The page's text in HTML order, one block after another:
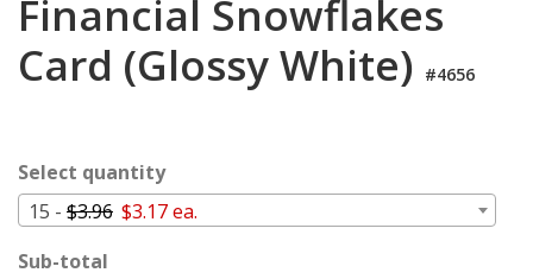
Cart
Financial Snowflakes
Card (Glossy White) #4656
Select quantity
15 - $3.96 $3.17 ea.
Sub-total